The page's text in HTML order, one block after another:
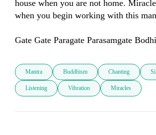
house when you are not home.
when you begin working with this
Gate Gate Paragate Parasamgate
Mantra Buddhism Chanting
Listening Vibration Miracles